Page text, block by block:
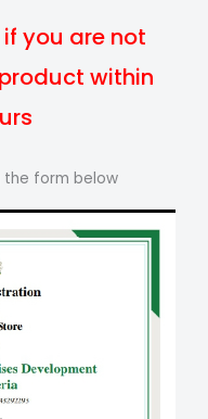
you are not
within
the form below